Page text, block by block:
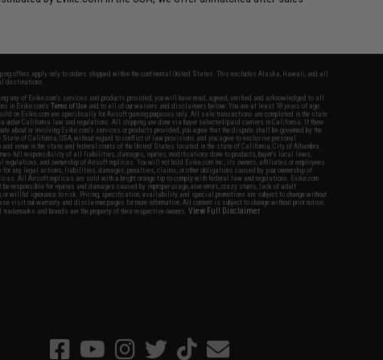
offers apply only to orders shipped within the continental United States. This excludes Alaska, Hawaii, and all
destinations.
any of Evike.com's services and products provided, you will have read, agreed, verified and acknowledged to all
in Evike.com'sTerms of Use and to all of our waivers and disclaimers below: You are at least 18 years of age.
on Evike.com are specifically for Airsoft gaming purposes only. All sale transactions are completed in the state
under California law and regulations. All shipping are done via buyer selected/paid carriers in California. If there
about or involving Evike.com's services or products provided, you agree that the dispute shall be governed by the
State of California, USA, without regard to conflict of law provisions and you agree to exclusive personal
venue in the state and federal courts of the United States located in the state of California, City of Alhambra.
full responsibility of all liabilities, damages, injuries, modifications done to products, buyer's local laws,
regulations, and ownership of Airsoft replicas. You will not hold Evike.com Inc., its owners, affiliates or employees
for any legal actions, liabilities, damages, penalties, claims, or other obligations caused by your ownership of
All Airsoft replicas are sold with a bright orange tip to comply with federal law and regulations. Evike.com
be responsible for injuries and damages caused by improper usage, user errors, crazy stunts, lack of adult
or willful ignorance to risk. Pricing, specification, availability and special promotions are subject to change without
visit our warranty and disclaimer pages for more information. All content is subject to change without prior notice.
trademarks and brands are the property of their respective owners.View Full Disclaimer